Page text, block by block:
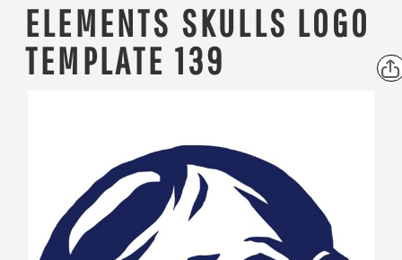
ELEMENTS SKULLS LOGO
TEMPLATE 139